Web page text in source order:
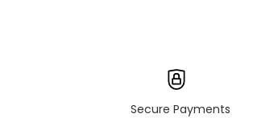
Secure Payments